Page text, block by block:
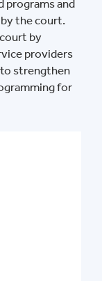
programs and
the court.
by
providers
to strengthen
for